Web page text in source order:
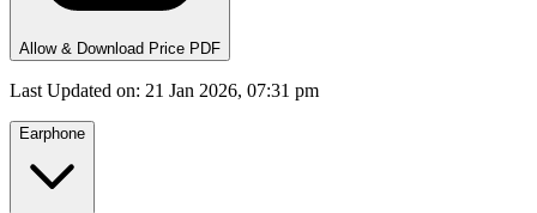
Allow & Download Price PDF
Last Updated on: 21 Jan 2026, 07:31 pm
Earphone